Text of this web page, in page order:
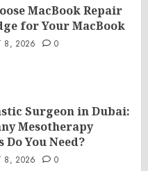
MacBook Repair
for Your MacBook
8, 2026 0
Surgeon in Dubai:
Mesotherapy
Do You Need?
8, 2026 0